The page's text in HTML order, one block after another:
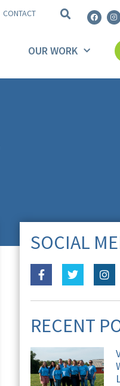
CONTACT
OUR WORK
SOCIAL
RECENT